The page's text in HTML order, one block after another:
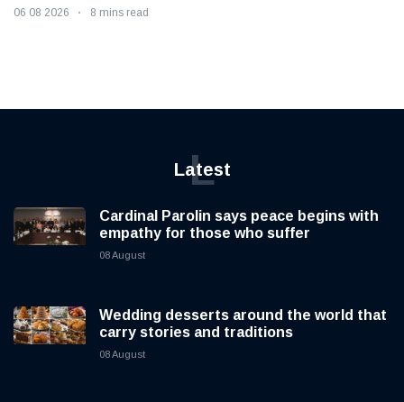
06 08 2026 8 mins read
Latest
L
Cardinal Parolin says peace begins with
empathy for those who suffer
08 August
Wedding desserts around the world that
carry stories and traditions
08 August